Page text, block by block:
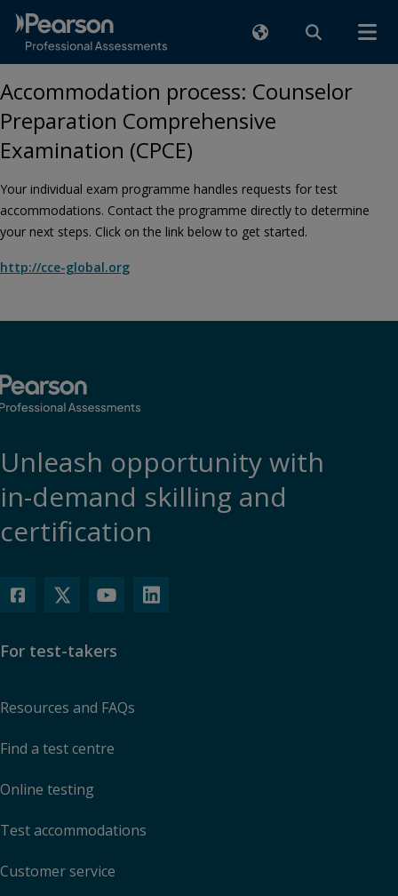
Accommodation process: Counselor
Preparation Comprehensive
Examination (CPCE)
Your individual exam programme handles requests for test
accommodations. Contact the programme directly to determine
your next steps. Click on the link below to get started.
http://cce-global.org
Unleash opportunity with
in-demand skilling and
certification
For test-takers
Resources and FAQs
Find a test centre
Online testing
Test accommodations
Customer service